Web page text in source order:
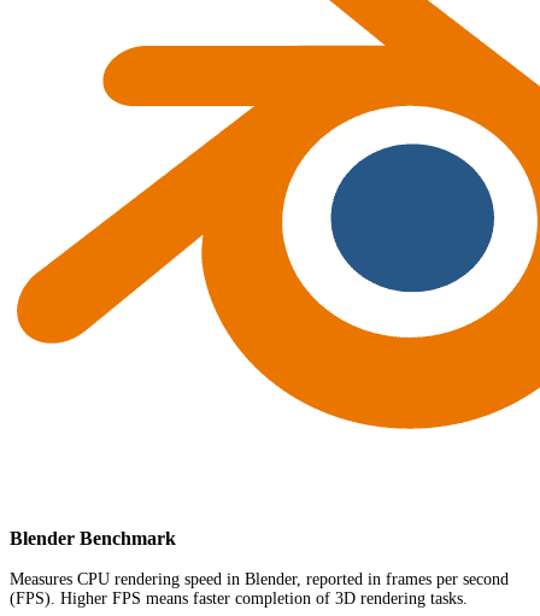
Blender Benchmark
Measures CPU rendering speed in Blender, reported in frames per second
(FPS). Higher FPS means faster completion of 3D rendering tasks.